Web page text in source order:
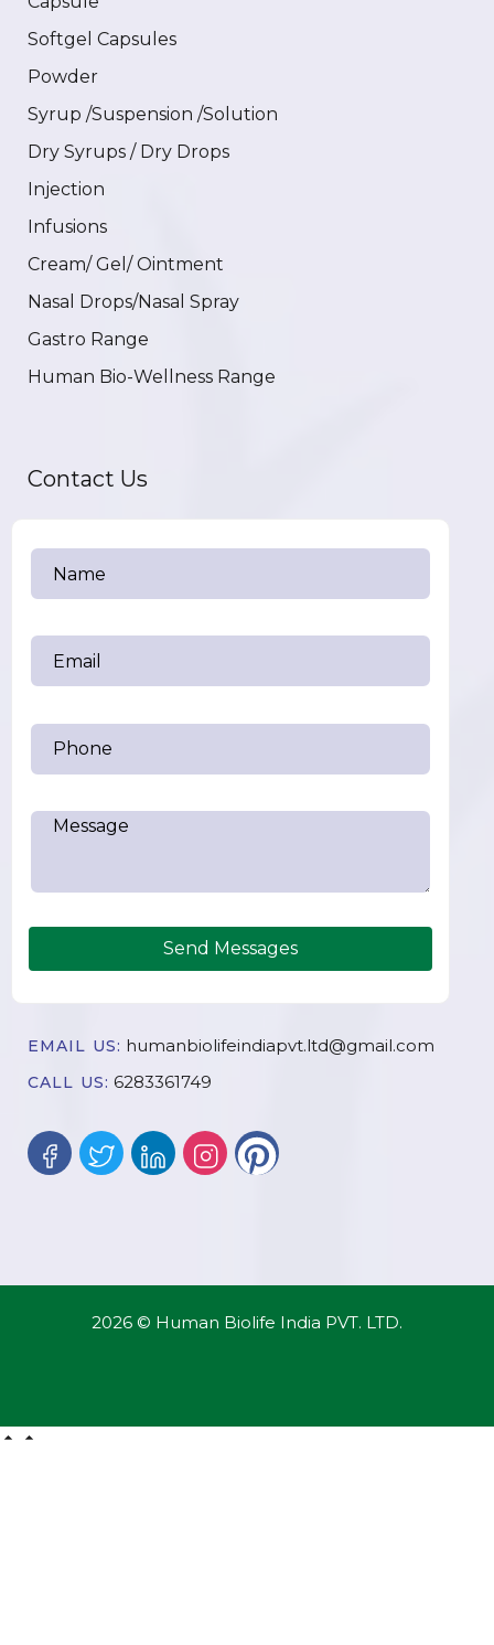
Softgel Capsules
Powder
Syrup /Suspension /Solution
Dry Syrups / Dry Drops
Injection
Infusions
Cream/ Gel/ Ointment
Nasal Drops/Nasal Spray
Gastro Range
Human Bio-Wellness Range
Contact Us
Send Messages
EMAIL US: humanbiolifeindiapvt.ltd@gmail.com
CALL US: 6283361749
2026 © Human Biolife India PVT. LTD.